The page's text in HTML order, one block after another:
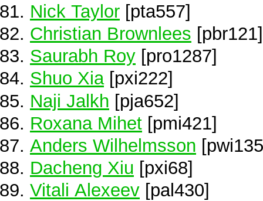
Nick Taylor [pta557]
Christian Brownlees [pbr121]
Saurabh Roy [pro1287]
Shuo Xia[pxi222]
Naji Jalkh [pja652]
Roxana Mihet [pmi421]
Anders Wilhelmsson
Dacheng Xiu [pxi68]
Vitali Alexeev [pal430]